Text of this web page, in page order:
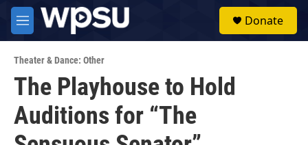
Skip to main content
M
e
u
Donate
Theater & Dance: Other
The Playhouse to Hold
Auditions for “The